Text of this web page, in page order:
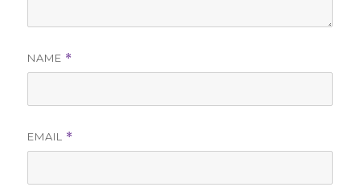
NAME *
EMAIL *